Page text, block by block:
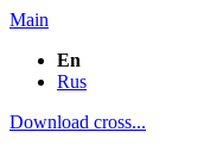
Main
En
Rus
Download cross...